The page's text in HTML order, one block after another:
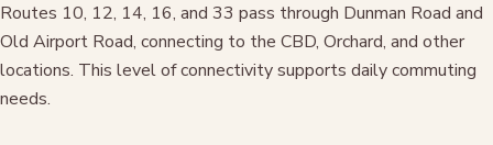
Routes 10, 12, 14, 16, and 33 pass through Dunman Road and
Old Airport Road, connecting to the CBD, Orchard, and other
locations. This level of connectivity supports daily commuting
needs.